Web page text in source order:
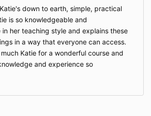
down to earth, simple, practical
is so knowledgeable and
her teaching style and explains these
in a way that everyone can access.
Katie for a wonderful course and
and experience so